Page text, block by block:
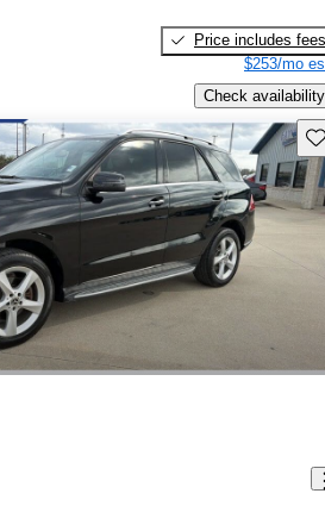
Price includes fees
$253/mo
Check availability